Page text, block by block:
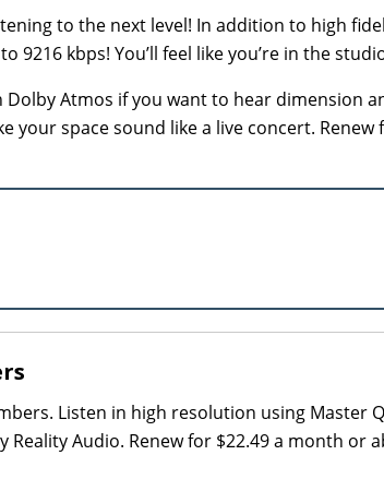
to the next level! In addition to high
kbps! You’ll feel like you’re in the
Atmos if you want to hear dimension
your space sound like a live concert. Renew
Listen in high resolution using Master
Audio. Renew for $22.49 a month or